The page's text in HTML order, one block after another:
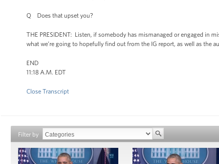
Q Does that upset you?
THE PRESIDENT: Listen, if somebody has mismanaged or engaged in
what we’re going to hopefully find out from the IG report, as well as the
END
11:18 A.M. EDT
Close Transcript
Filter by